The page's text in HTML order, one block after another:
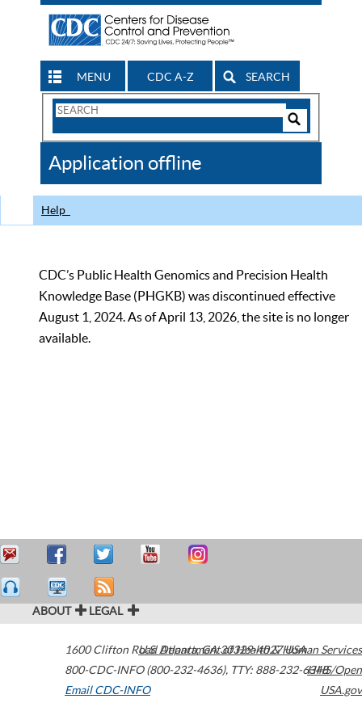
MENU CDC A-Z SEARCH
Search
CDC
Application offline
Help
CDC’s Public Health Genomics and Precision Health
Knowledge Base (PHGKB) was discontinued effective
August 1, 2024. As of April 13, 2026, the site is no longer
available.
ABOUT LEGAL
1600 Clifton Road Atlanta,GA30329-4027USA
800-CDC-INFO (800-232-4636), TTY: 888-232-6348
Email CDC-INFO
U.S. Department of Health & Human Services
HHS/Open
USA.gov